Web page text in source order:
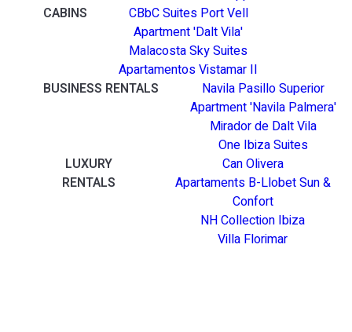
CABINS
CBbC Suites Port Vell
Apartment 'Dalt Vila'
Malacosta Sky Suites
Apartamentos Vistamar II
BUSINESS RENTALS
Navila Pasillo Superior
Apartment 'Navila Palmera'
Mirador de Dalt Vila
One Ibiza Suites
LUXURY
RENTALS
Can Olivera
Apartaments B-Llobet Sun &
Confort
NH Collection Ibiza
Villa Florimar